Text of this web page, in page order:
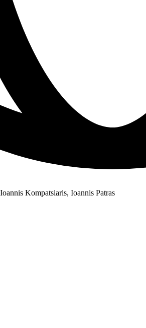
Kompatsiaris, Ioannis Patras